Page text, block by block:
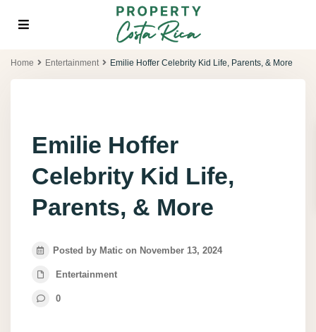
Home Entertainment Emilie Hoffer Celebrity Kid Life, Parents, & More
Emilie Hoffer
Celebrity Kid Life,
Parents, & More
Posted by Matic on November 13, 2024
Entertainment
0